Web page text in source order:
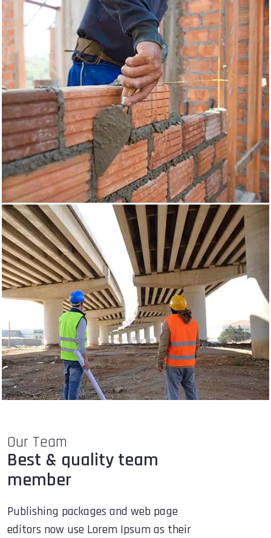
Our Team
Best & quality team
member
Publishing packages and web page
editors now use Lorem Ipsum as their